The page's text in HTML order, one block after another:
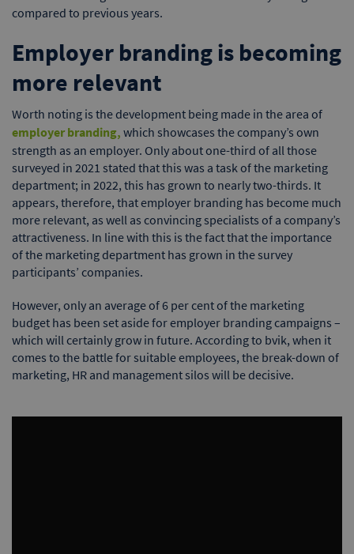
compared to previous years.
Employer branding is becoming
more relevant
Worth noting is the development being made in the area of
employer branding, which showcases the company’s own
strength as an employer. Only about one-third of all those
surveyed in 2021 stated that this was a task of the marketing
department; in 2022, this has grown to nearly two-thirds. It
appears, therefore, that employer branding has become much
more relevant, as well as convincing specialists of a company’s
attractiveness. In line with this is the fact that the importance
of the marketing department has grown in the survey
participants’ companies.
However, only an average of 6 per cent of the marketing
budget has been set aside for employer branding campaigns –
which will certainly grow in future. According to bvik, when it
comes to the battle for suitable employees, the break-down of
marketing, HR and management silos will be decisive.